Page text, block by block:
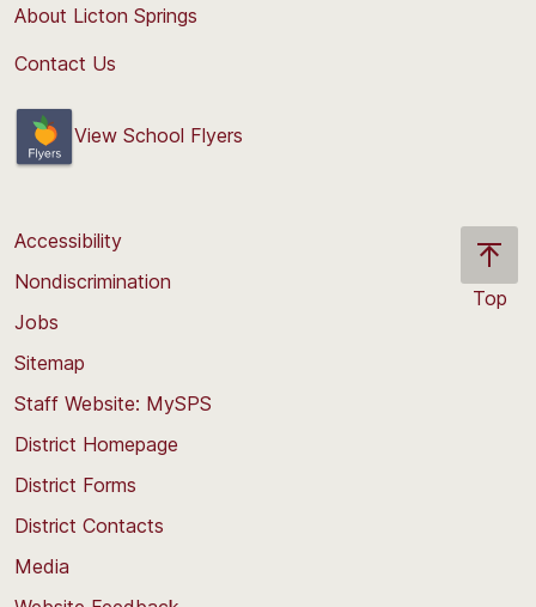
About Licton Springs
Contact Us
View School Flyers
Top
Accessibility
Nondiscrimination
Jobs
Sitemap
Staff Website: MySPS
District Homepage
District Forms
District Contacts
Media